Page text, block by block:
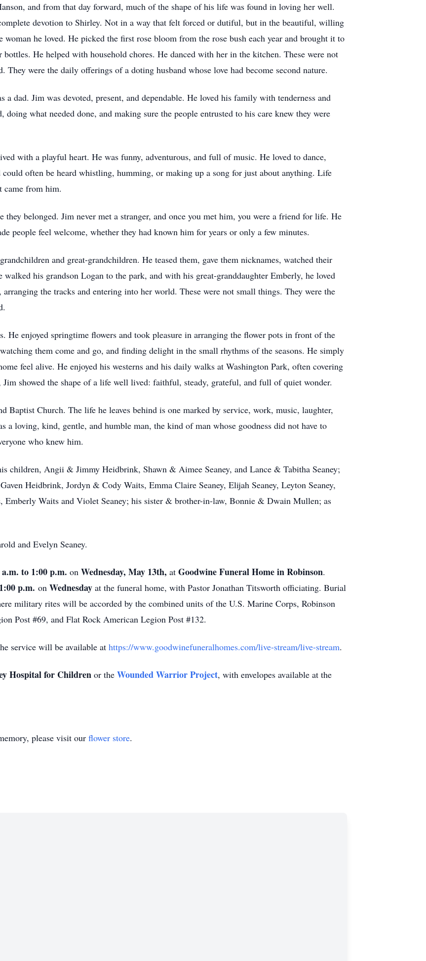
and from that day forward, much of the shape of his life was found in loving her well.
devotion to Shirley. Not in a way that felt forced or dutiful, but in the beautiful, willing
he loved. He picked the first rose bloom from the rose bush each year and brought it to
bottles. He helped with household chores. He danced with her in the kitchen. These were not
They were the daily offerings of a doting husband whose love had become second nature.
dad. Jim was devoted, present, and dependable. He loved his family with tenderness and
what needed done, and making sure the people entrusted to his care knew they were
with a playful heart. He was funny, adventurous, and full of music. He loved to dance,
could often be heard whistling, humming, or making up a song for just about anything. Life
came from him.
belonged. Jim never met a stranger, and once you met him, you were a friend for life. He
people feel welcome, whether they had known him for years or only a few minutes.
and great-grandchildren. He teased them, gave them nicknames, watched their
walked his grandson Logan to the park, and with his great-granddaughter Emberly, he loved
the tracks and entering into her world. These were not small things. They were the
He enjoyed springtime flowers and took pleasure in arranging the flower pots in front of the
them come and go, and finding delight in the small rhythms of the seasons. He simply
feel alive. He enjoyed his westerns and his daily walks at Washington Park, often covering
showed the shape of a life well lived: faithful, steady, grateful, and full of quiet wonder.
Baptist Church. The life he leaves behind is one marked by service, work, music, laughter,
a loving, kind, gentle, and humble man, the kind of man whose goodness did not have to
who knew him.
children, Angii & Jimmy Heidbrink, Shawn & Aimee Seaney, and Lance & Tabitha Seaney;
Heidbrink, Jordyn & Cody Waits, Emma Claire Seaney, Elijah Seaney, Leyton Seaney,
Emberly Waits and Violet Seaney; his sister & brother-in-law, Bonnie & Dwain Mullen; as
and Evelyn Seaney.
a.m. to 1:00 p.m. on Wednesday, May 13th, at Goodwine Funeral Home in Robinson.
1:00 p.m. on Wednesday at the funeral home, with Pastor Jonathan Titsworth officiating. Burial
military rites will be accorded by the combined units of the U.S. Marine Corps, Robinson
Post #69, and Flat Rock American Legion Post #132.
service will be available at https://www.goodwinefuneralhomes.com/live-stream/live-stream.
Hospital for Children or the Wounded Warrior Project, with envelopes available at the
please visit our flower store.